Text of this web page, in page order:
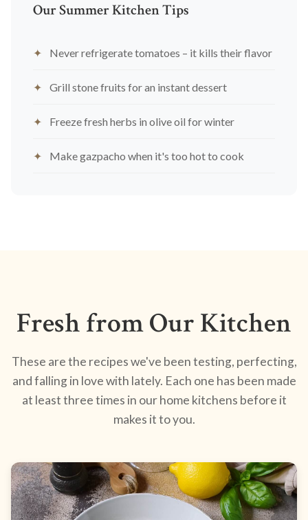
Our Summer Kitchen Tips
Never refrigerate tomatoes – it kills their flavor
Grill stone fruits for an instant dessert
Freeze fresh herbs in olive oil for winter
Make gazpacho when it's too hot to cook
Fresh from Our Kitchen
These are the recipes we've been testing, perfecting,
and falling in love with lately. Each one has been made
at least three times in our home kitchens before it
makes it to you.